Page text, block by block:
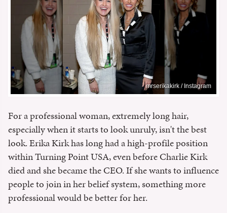
mrserikakirk / Instagram
For a professional woman, extremely long hair,
especially when it starts to look unruly, isn't the best
look. Erika Kirk has long had a high-profile position
within Turning Point USA, even before Charlie Kirk
died and she became the CEO. If she wants to influence
people to join in her belief system, something more
professional would be better for her.